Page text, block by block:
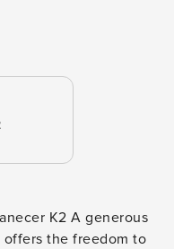
K2 A generous
the freedom to